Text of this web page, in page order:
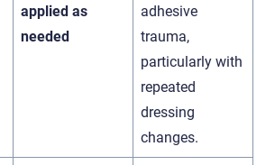
applied as
needed
adhesive
trauma,
particularly with
repeated
dressing
changes.